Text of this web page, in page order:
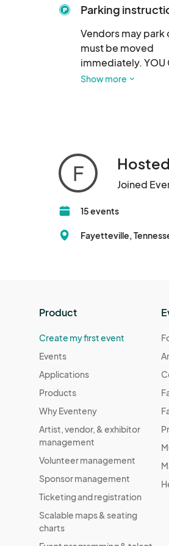
Parking
Vendors may park
must be moved
immediately. YOU
Ave N.
Show more
F Joined
15 events
Fayetteville,
Product
Create my first event
Events
Applications
Products
Why Eventeny
Artist, vendor, & exhibitor
management
Volunteer management
Sponsor management
Ticketing and registration
Scalable maps & seating
charts